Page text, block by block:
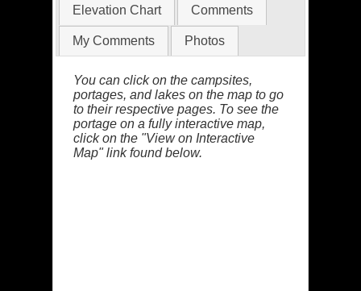
Elevation Chart Comments
My Comments Photos
You can click on the campsites,
portages, and lakes on the map to go
to their respective pages. To see the
portage on a fully interactive map,
click on the "View on Interactive
Map" link found below.